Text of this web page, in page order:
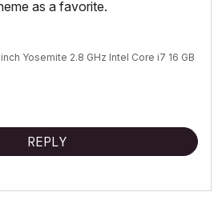
as a favorite.
Yosemite 2.8 GHz Intel Core i7 16 GB
Building Information Modeling"
REPLY